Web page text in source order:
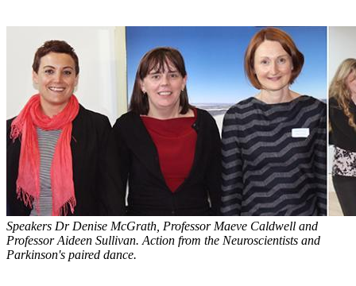
Speakers Dr Denise McGrath, Professor Maeve Caldwell and
Professor Aideen Sullivan. Action from the Neuroscientists and
Parkinson's paired dance.